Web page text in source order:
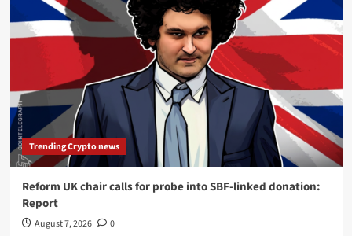
Trending Crypto news
Reform UK chair calls for probe into SBF-linked donation:
Report
August 7, 2026 0